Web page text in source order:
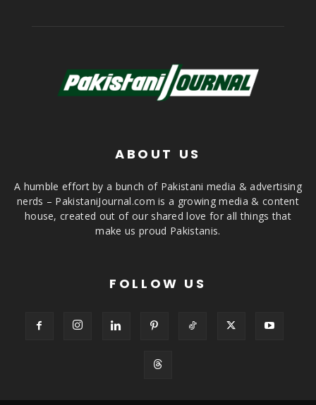
ABOUT US
A humble effort by a bunch of Pakistani media & advertising
nerds – PakistaniJournal.com is a growing media & content
house, created out of our shared love for all things that
make us proud Pakistanis.
FOLLOW US